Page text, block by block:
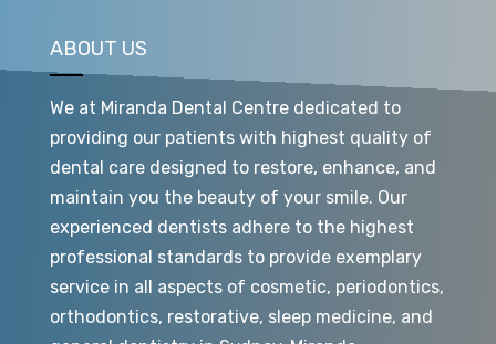
ABOUT US
We at Miranda Dental Centre dedicated to
providing our patients with highest quality of
dental care designed to restore, enhance, and
maintain you the beauty of your smile. Our
experienced dentists adhere to the highest
professional standards to provide exemplary
service in all aspects of cosmetic, periodontics,
orthodontics, restorative, sleep medicine, and